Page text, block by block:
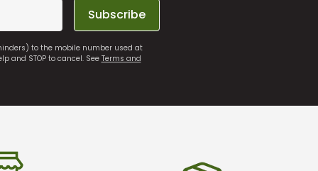
Subscribe
to the mobile number used at
and STOP to cancel. SeeTerms and